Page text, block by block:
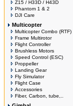
Z15 / H33D / H43D
Phantom 1 & 2
DJI Care
Multicopter
Multicopter Combo (RTF)
Frame Multirotor
Flight Controller
Brushless Motors
Speed Control (ESC)
Proppeller
Landing Gear
Fly Simulator
Flight Case
Accessories
Fiber, Carbon, tube,..